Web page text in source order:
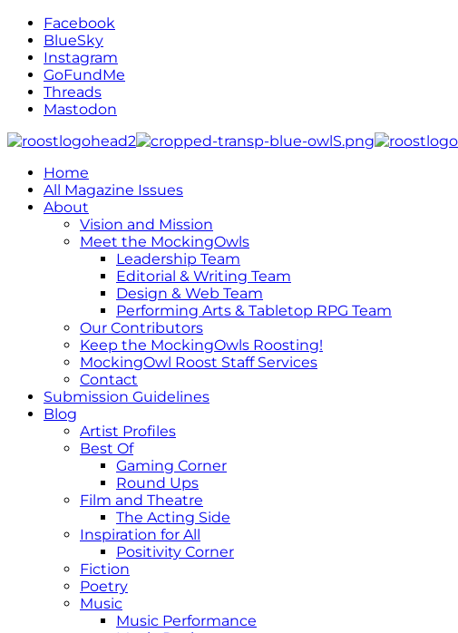
Facebook
BlueSky
Instagram
GoFundMe
Threads
Mastodon
Home
All Magazine Issues
About
Vision and Mission
Meet the MockingOwls
Leadership Team
Editorial & Writing Team
Design & Web Team
Performing Arts & Tabletop RPG Team
Our Contributors
Keep the MockingOwls Roosting!
MockingOwl Roost Staff Services
Contact
Submission Guidelines
Blog
Artist Profiles
Best Of
Gaming Corner
Round Ups
Film and Theatre
The Acting Side
Inspiration for All
Positivity Corner
Fiction
Poetry
Music
Music Performance